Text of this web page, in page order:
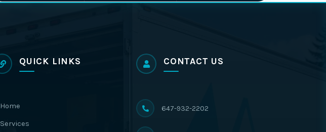
QUICK LINKS
Home
Services
CONTACT US
647-932-2202